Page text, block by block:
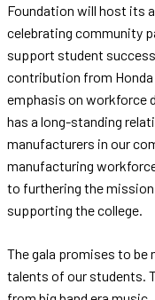
Foundation will host its
celebrating community
support student
contribution from Honda
emphasis on workforce
has a long-standing
manufacturers in our
manufacturing
to furthering the mission
supporting the college.
The gala promises to be
talents of our students.